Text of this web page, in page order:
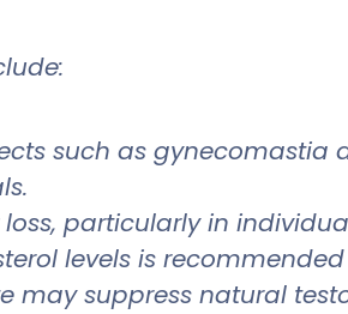
such as gynecomastia
particularly in
levels is
may suppress natural